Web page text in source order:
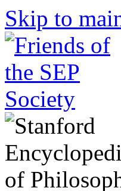
Skip to